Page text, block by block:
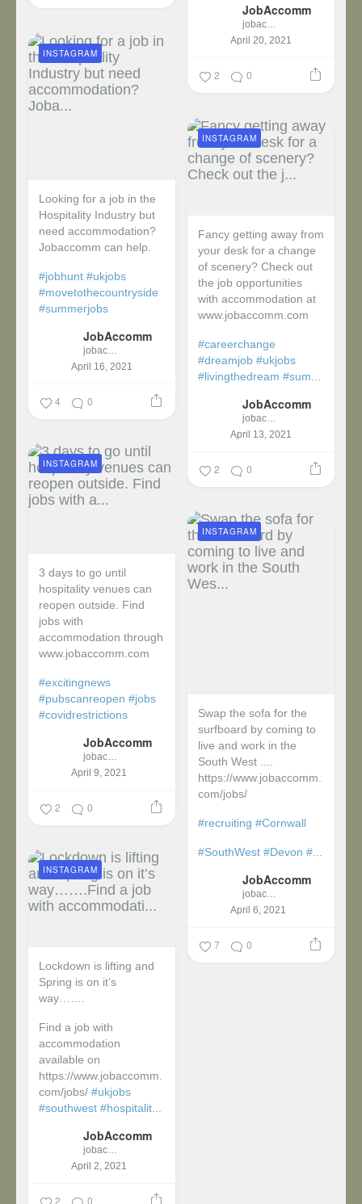
JobAccomm
jobaccomm
April 20, 2021
2 0
Looking for a job in the
Hospitality Industry but
need accommodation?
Jobaccomm can help.
#jobhunt #ukjobs
#movetothecountryside
#summerjobs
JobAccomm
jobaccomm
April 16, 2021
INSTAGRAM
4 0
Fancy getting away from
your desk for a change
of scenery? Check out
the job opportunities
with accommodation at
www.jobaccomm.com
#careerchange
#dreamjob #ukjobs
#livingthedream #sum...
JobAccomm
jobaccomm
April 13, 2021
INSTAGRAM
2 0
3 days to go until
hospitality venues can
reopen outside. Find
jobs with
accommodation through
www.jobaccomm.com
#excitingnews
#pubscanreopen #jobs
#covidrestrictions
JobAccomm
jobaccomm
April 9, 2021
INSTAGRAM
2 0
Swap the sofa for the
surfboard by coming to
live and work in the
South West ....
https://www.jobaccomm.
com/jobs/
#recruiting #Cornwall
#SouthWest #Devon #...
JobAccomm
jobaccomm
April 6, 2021
INSTAGRAM
7 0
Lockdown is lifting and
Spring is on it’s
way…….
Find a job with
accommodation
available on
https://www.jobaccomm.
com/jobs/ #ukjobs
#southwest #hospitalit...
JobAccomm
jobaccomm
April 2, 2021
INSTAGRAM
2 0